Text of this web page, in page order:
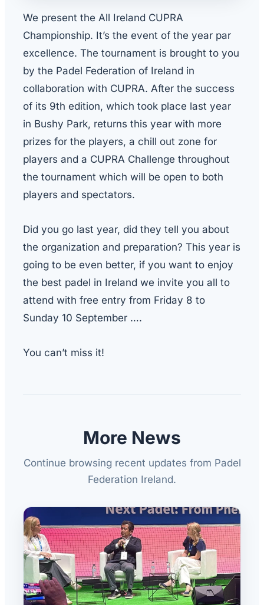
We present the All Ireland CUPRA
Championship. It’s the event of the year par
excellence. The tournament is brought to you
by the Padel Federation of Ireland in
collaboration with CUPRA. After the success
of its 9th edition, which took place last year
in Bushy Park, returns this year with more
prizes for the players, a chill out zone for
players and a CUPRA Challenge throughout
the tournament which will be open to both
players and spectators.
Did you go last year, did they tell you about
the organization and preparation? This year is
going to be even better, if you want to enjoy
the best padel in Ireland we invite you all to
attend with free entry from Friday 8 to
Sunday 10 September ….
You can’t miss it!
More News
Continue browsing recent updates from Padel
Federation Ireland.